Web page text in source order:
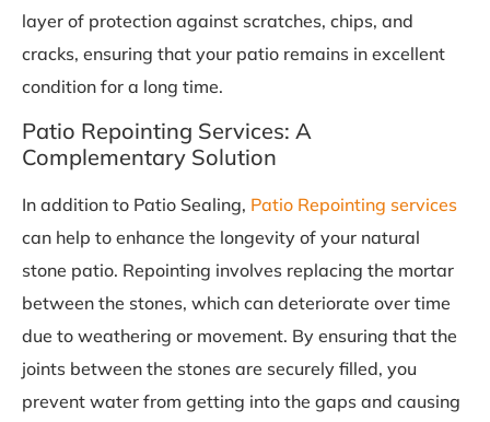
layer of protection against scratches, chips, and
cracks, ensuring that your patio remains in excellent
condition for a long time.
Patio Repointing Services: A
Complementary Solution
In addition to Patio Sealing, Patio Repointing services
can help to enhance the longevity of your natural
stone patio. Repointing involves replacing the mortar
between the stones, which can deteriorate over time
due to weathering or movement. By ensuring that the
joints between the stones are securely filled, you
prevent water from getting into the gaps and causing